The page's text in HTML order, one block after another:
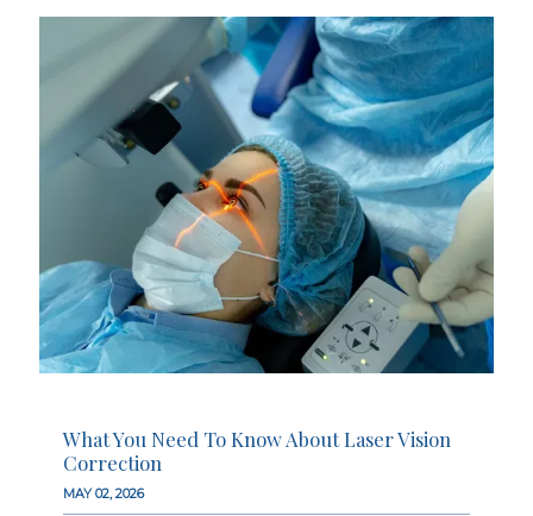
What You Need To Know About Laser Vision
Correction
MAY 02, 2026